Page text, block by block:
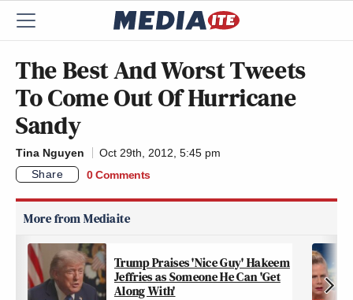
The Best And Worst Tweets
To Come Out Of Hurricane
Sandy
Tina Nguyen
Oct 29th, 2012, 5:45 pm
Share
0 Comments
Trump Praises 'Nice Guy' Hakeem
Jeffries as Someone He Can 'Get
Along With'